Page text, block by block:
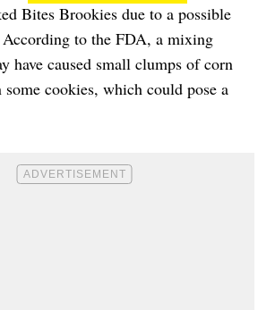
Bites Brookies due to a possible
to the FDA, a mixing
have caused small clumps of corn
cookies, which could pose a